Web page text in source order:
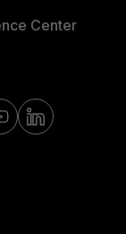
Center